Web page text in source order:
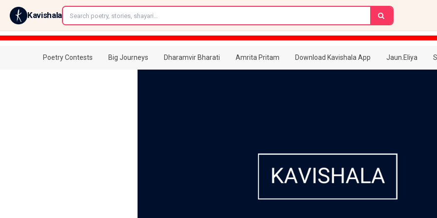
Kavishala
Poetry Contests Big Journeys Dharamvir Bharati Amrita Pritam Download Kavishala App Jaun.Eliya